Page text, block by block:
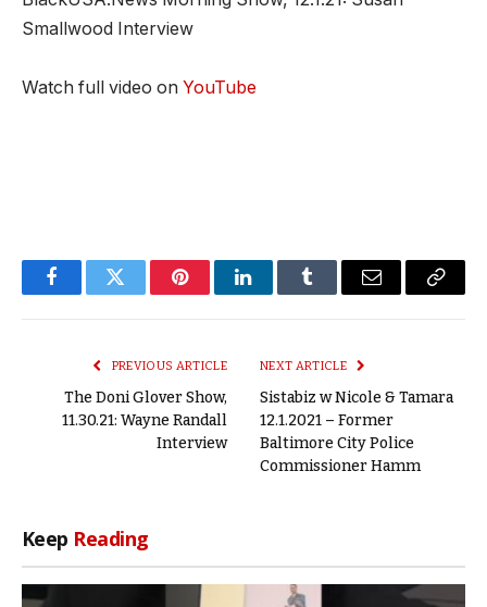
Smallwood Interview
Watch full video on YouTube
FacebookTwitter PinterestLinkedInTumblr Email
Copy
PREVIOUS ARTICLE
The Doni Glover Show,
11.30.21: Wayne Randall
Interview
NEXT ARTICLE
Sistabiz w Nicole & Tamara
12.1.2021 – Former
Baltimore City Police
Commissioner Hamm
Keep Reading